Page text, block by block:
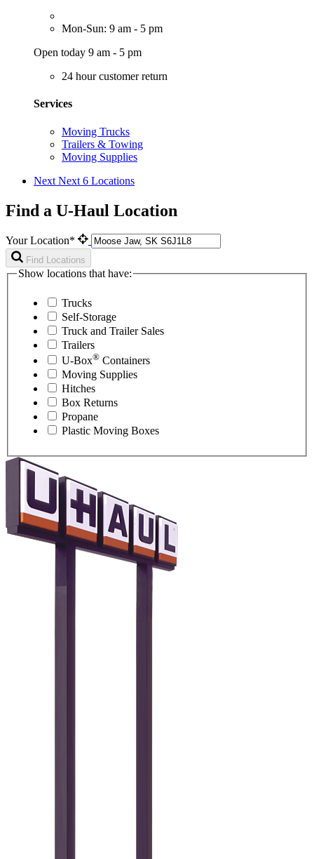
Mon-Sun: 9 am - 5 pm
Open today 9 am - 5 pm
24 hour customer return
Services
Moving Trucks
Trailers & Towing
Moving Supplies
Next Next 6 Locations
Find a U-Haul Location
Your Location*
Find Locations
Show locations that have:
Trucks
Self-Storage
Truck and Trailer Sales
Trailers
U-Box® Containers
Moving Supplies
Hitches
Box Returns
Propane
Plastic Moving Boxes